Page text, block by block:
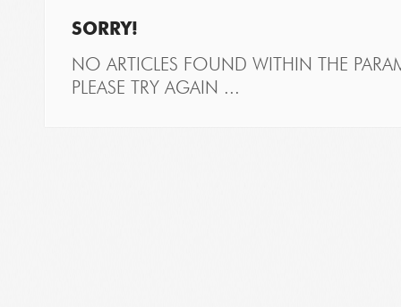
SORRY!
NO ARTICLES FOUND WITHIN THE
PLEASE TRY AGAIN ...